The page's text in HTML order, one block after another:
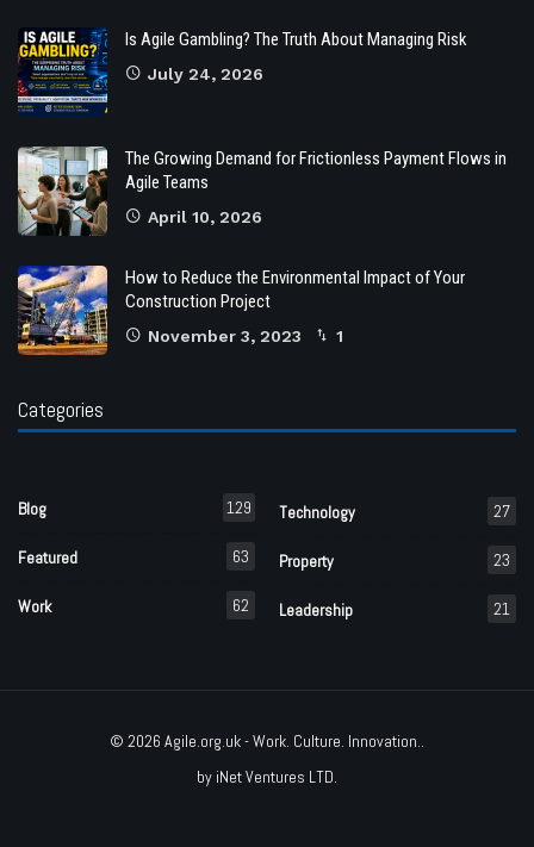
Is Agile Gambling? The Truth About Managing Risk
July 24, 2026
The Growing Demand for Frictionless Payment Flows in
Agile Teams
April 10, 2026
How to Reduce the Environmental Impact of Your
Construction Project
November 3, 2023 1
Categories
Blog 129
Featured 63
Work 62
Technology 27
Property 23
Leadership 21
© 2026 Agile.org.uk- Work. Culture. Innovation..
by iNet Ventures LTD.